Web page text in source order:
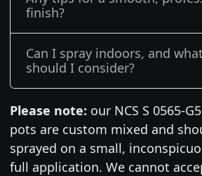
finish?
Can I spray indoors, and
should I consider?
Please note: our NCS S 0565-
pots are custom mixed and
sprayed on a small,
full application. We cannot